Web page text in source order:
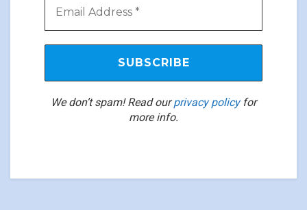
We don’t spam! Read ourprivacy policyfor
more info.